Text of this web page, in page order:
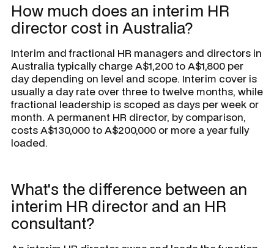
How much does an interim HR
director cost in Australia?
Interim and fractional HR managers and directors in
Australia typically charge A$1,200 to A$1,800 per
day depending on level and scope. Interim cover is
usually a day rate over three to twelve months, while
fractional leadership is scoped as days per week or
month. A permanent HR director, by comparison,
costs A$130,000 to A$200,000 or more a year fully
loaded.
What's the difference between an
interim HR director and an HR
consultant?